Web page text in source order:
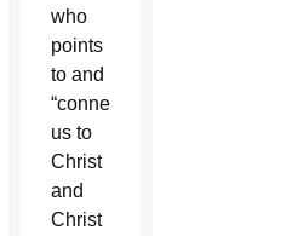
who
points
to and
“connects
us to
Christ
and
Christ